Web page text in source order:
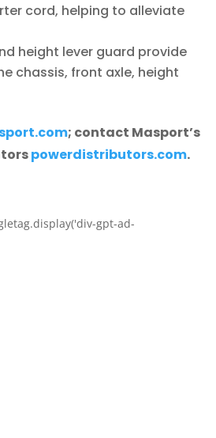
cord, helping to alleviate
height lever guard provide
chassis, front axle, height
; contact Masport’s
powerdistributors.com.
gpt-ad-